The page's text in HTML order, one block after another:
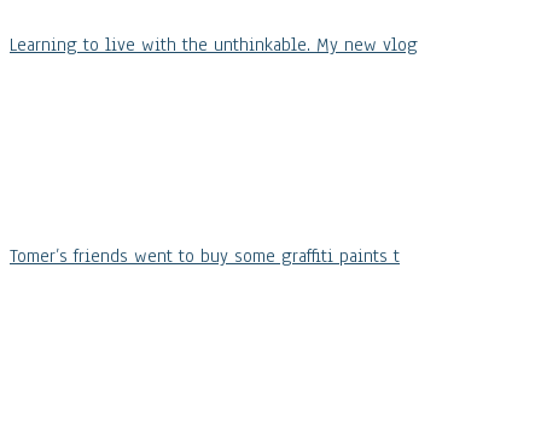
Learning to live with the unthinkable. My new vlog
Tomer’s friends went to buy some graffiti paints t